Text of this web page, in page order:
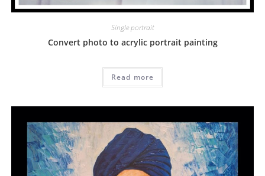
Single portrait
Convert photo to acrylic portrait painting
Read more